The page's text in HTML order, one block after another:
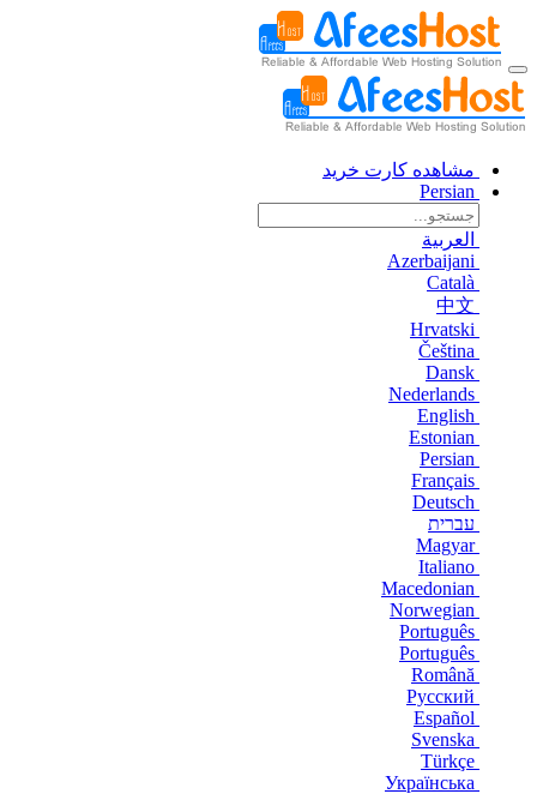
مشاهده کارت خرید
Persian
العربية
Azerbaijani
Català
中文
Hrvatski
Čeština
Dansk
Nederlands
English
Estonian
Persian
Français
Deutsch
עברית
Magyar
Italiano
Macedonian
Norwegian
Português
Português
Română
Русский
Español
Svenska
Türkçe
Українська